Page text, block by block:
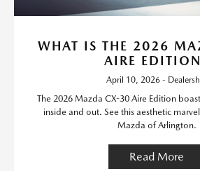
WHAT IS THE 2026
AIRE
April 10, 2026 -
The 2026 Mazda CX-30 Aire Edition
inside and out. See this aesthetic
Mazda of Arlington.
Read More